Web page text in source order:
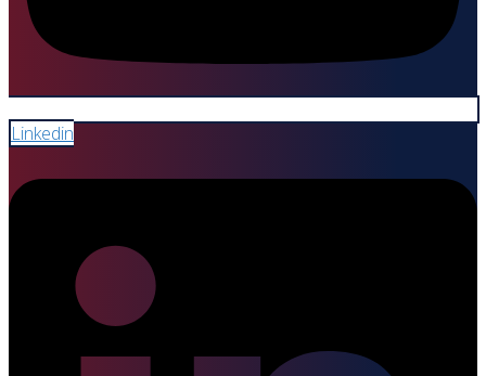
Linkedin